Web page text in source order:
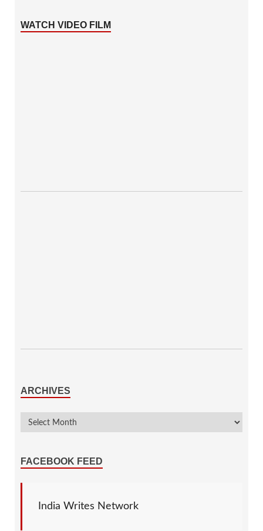
WATCH VIDEO FILM
ARCHIVES
FACEBOOK FEED
India Writes Network